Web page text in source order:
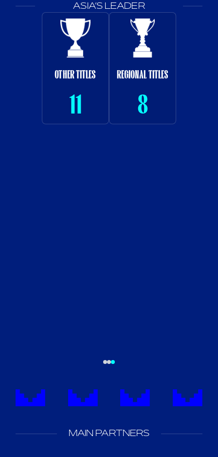
ASIA’S LEADER
OTHER TITLES
11
REGIONAL TITLES
8
MAIN PARTNERS